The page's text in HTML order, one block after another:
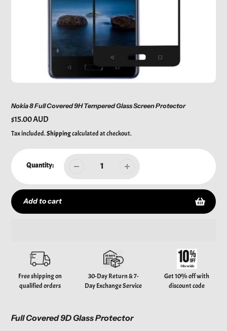
Nokia 8 Full Covered 9H Tempered Glass Screen Protector
Regular
price
$15.00 AUD
Tax included.Shippingcalculated at checkout.
Quantity:
Add to cart
product
your
cart
Free shipping on
qualified orders
30-Day Return & 7-
Day Exchange Service
Get 10% off with
discount code
Full Covered 9D Glass Protector